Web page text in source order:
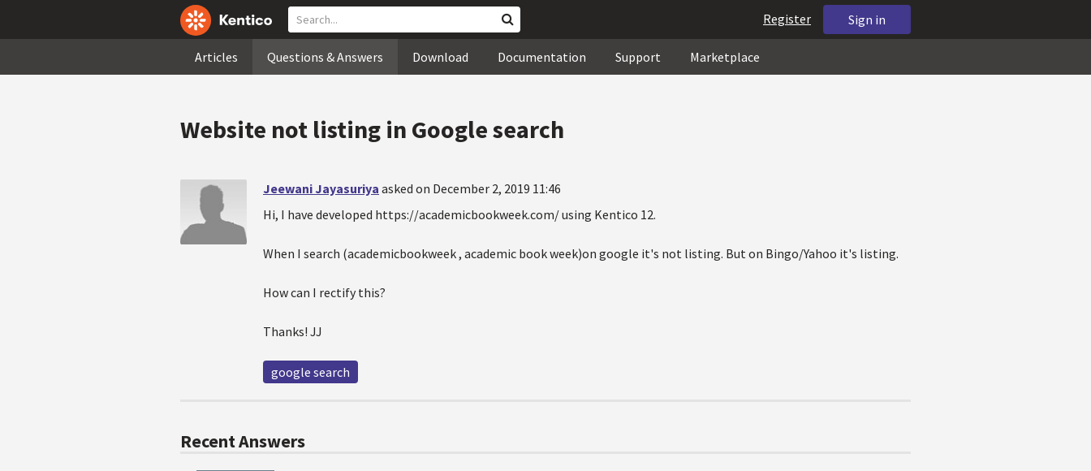
Sign in
Register
Articles Questions & Answers Download Documentation Support Marketplace
Website not listing in Google search
Jeewani Jayasuriya asked on December 2, 2019 11:46
Hi, I have developed https://academicbookweek.com/ using Kentico 12.
When I search (academicbookweek , academic book week)on google it's not listing. But on Bingo/Yahoo it's listing.
How can I rectify this?
Thanks! JJ
google search
Recent Answers